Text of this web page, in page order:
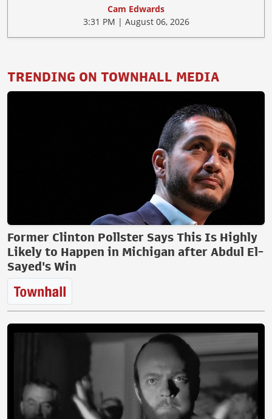
Cam Edwards
3:31 PM | August 06, 2026
TRENDING ON TOWNHALL MEDIA
Former Clinton Pollster Says This Is Highly
Likely to Happen in Michigan after Abdul El-
Sayed's Win